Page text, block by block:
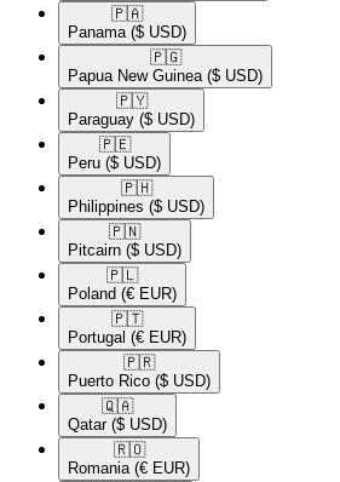
🇵🇦​
Panama ($ USD)
🇵🇬​
Papua New Guinea ($ USD)
🇵🇾​
Paraguay ($ USD)
🇵🇪​
Peru ($ USD)
🇵🇭​
Philippines ($ USD)
🇵🇳​
Pitcairn ($ USD)
🇵🇱​
Poland (€ EUR)
🇵🇹​
Portugal (€ EUR)
🇵🇷​
Puerto Rico ($ USD)
🇶🇦​
Qatar ($ USD)
🇷🇴​
Romania (€ EUR)